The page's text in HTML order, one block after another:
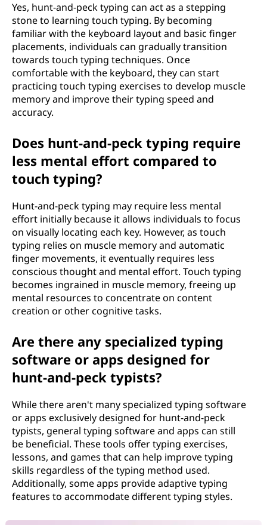
Yes, hunt-and-peck typing can act as a stepping
stone to learning touch typing. By becoming
familiar with the keyboard layout and basic finger
placements, individuals can gradually transition
towards touch typing techniques. Once
comfortable with the keyboard, they can start
practicing touch typing exercises to develop muscle
memory and improve their typing speed and
accuracy.
Does hunt-and-peck typing require
less mental effort compared to
touch typing?
Hunt-and-peck typing may require less mental
effort initially because it allows individuals to focus
on visually locating each key. However, as touch
typing relies on muscle memory and automatic
finger movements, it eventually requires less
conscious thought and mental effort. Touch typing
becomes ingrained in muscle memory, freeing up
mental resources to concentrate on content
creation or other cognitive tasks.
Are there any specialized typing
software or apps designed for
hunt-and-peck typists?
While there aren't many specialized typing software
or apps exclusively designed for hunt-and-peck
typists, general typing software and apps can still
be beneficial. These tools offer typing exercises,
lessons, and games that can help improve typing
skills regardless of the typing method used.
Additionally, some apps provide adaptive typing
features to accommodate different typing styles.